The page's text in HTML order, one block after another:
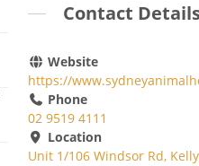
Contact
Website
https://
Phone
02 9519 4111
Location
Unit 1/106 Windsor Rd,